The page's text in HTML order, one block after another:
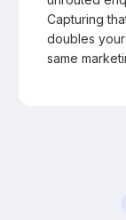
Capturing
doubles
same